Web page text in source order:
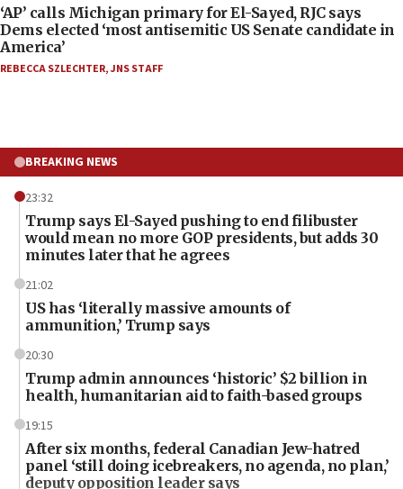
‘AP’ calls Michigan primary for El-Sayed, RJC says
Dems elected ‘most antisemitic US Senate candidate in
America’
REBECCA SZLECHTER,JNS STAFF
BREAKING NEWS
23:32
Trump says El-Sayed pushing to end filibuster
would mean no more GOP presidents, but adds 30
minutes later that he agrees
21:02
US has ‘literally massive amounts of
ammunition,’ Trump says
20:30
Trump admin announces ‘historic’ $2 billion in
health, humanitarian aid to faith-based groups
19:15
After six months, federal Canadian Jew-hatred
panel ‘still doing icebreakers, no agenda, no plan,’
deputy opposition leader says